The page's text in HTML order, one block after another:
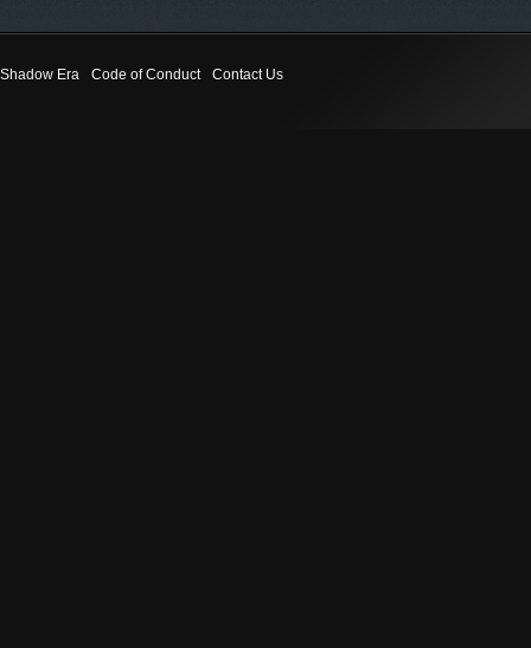
Shadow Era Code of Conduct Contact Us